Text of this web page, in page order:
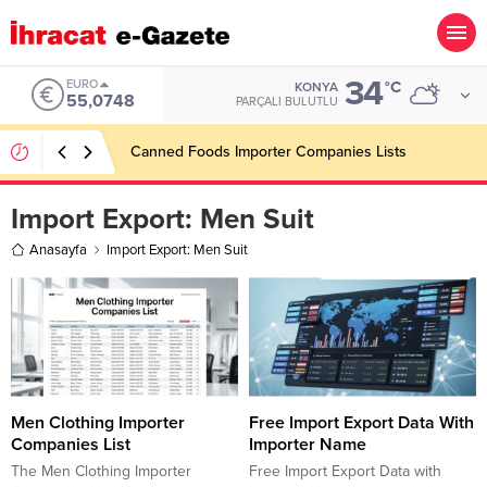
EURO
55,0748
KONYA
PARÇALI BULUTLU 34°C
Canned Foods Importer Companies Lists
Import Export: Men Suit
Anasayfa Import Export: Men Suit
Men Clothing Importer
Companies List
The Men Clothing Importer
Free Import Export Data With
Importer Name
Free Import Export Data with